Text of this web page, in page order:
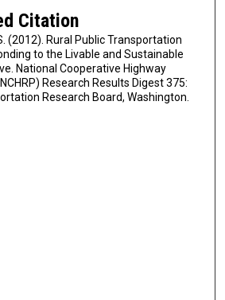
Citation
(2012). Rural Public Transportation
to the Livable and Sustainable
National Cooperative Highway
Research Results Digest 375:
Research Board, Washington.